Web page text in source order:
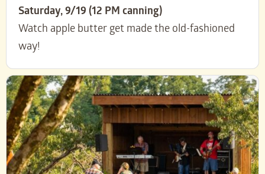
Saturday, 9/19 (12 PM canning)
Watch apple butter get made the old-fashioned
way!